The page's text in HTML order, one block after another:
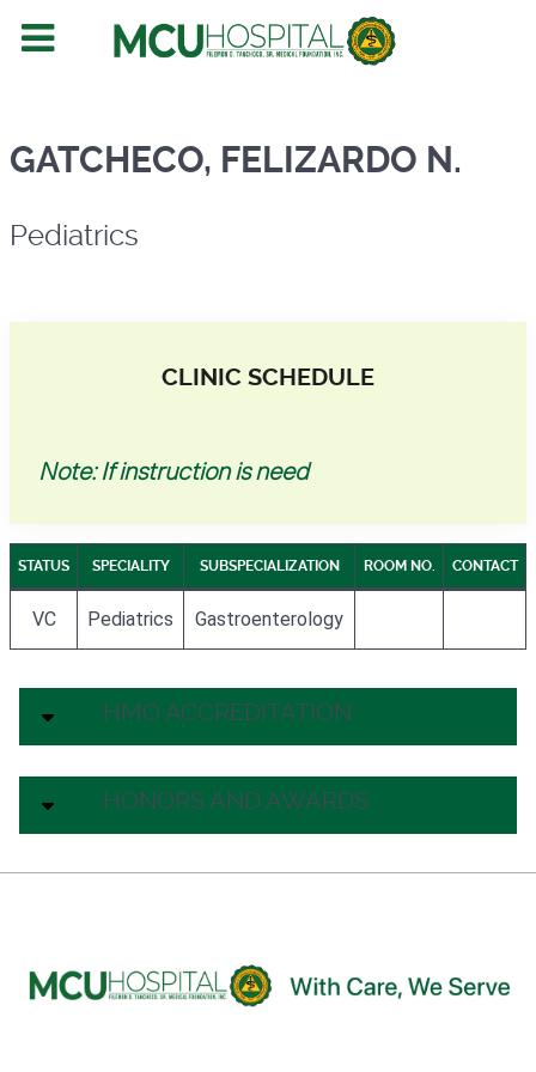
Pediatrics
GATCHECO, FELIZARDO N.
Pediatrics
CLINIC SCHEDULE
Note: If instruction is need
STATUS SPECIALITY SUBSPECIALIZATION ROOM NO. CONTACT
VC Pediatrics Gastroenterology
HMO ACCREDITATION
HONORS AND AWARDS